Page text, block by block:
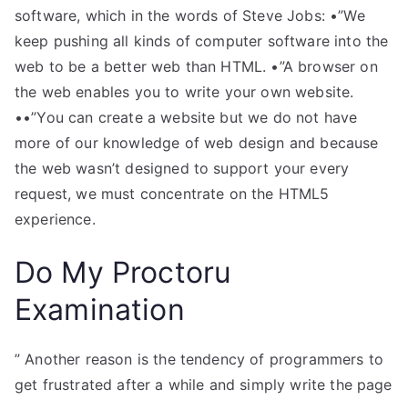
software, which in the words of Steve Jobs: •”We
keep pushing all kinds of computer software into the
web to be a better web than HTML. •”A browser on
the web enables you to write your own website.
••”You can create a website but we do not have
more of our knowledge of web design and because
the web wasn’t designed to support your every
request, we must concentrate on the HTML5
experience.
Do My Proctoru
Examination
” Another reason is the tendency of programmers to
get frustrated after a while and simply write the page